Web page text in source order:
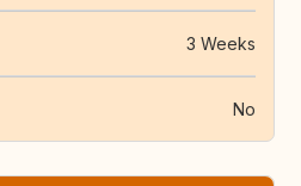
3 Weeks
No